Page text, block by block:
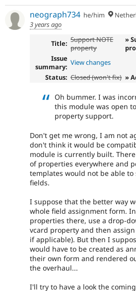
neograph734 he/him
3 years ago
Title: Support NOTE
property
»
Issue
summary: View changes
Status: Closed (won't fix) »
Oh bummer. I was
this module was open
property support.
Don't get me wrong, I am not
don't think it would be
module is currently built.
of properties everywhere and
templates would not be able to
fields.
I suppose that the better way
whole field assignment form.
properties there, use a drop-
vcard property and then
if applicable). But then I
would have to be created as
their own form and rendered
the overhaul...
I'll try to have a look the